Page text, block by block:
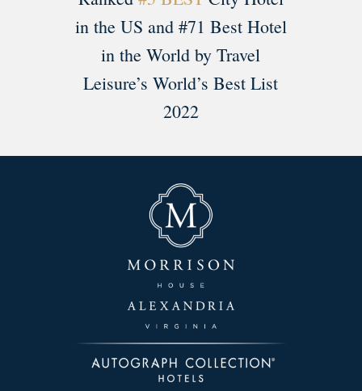
in the US and #71 Best Hotel
in the World by Travel
Leisure’s World’s Best List
2022